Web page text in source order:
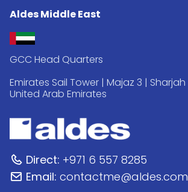
Aldes Middle East
GCC Head Quarters
Emirates Sail Tower | Majaz 3 | Sharjah
United Arab Emirates
Direct: +971 6 557 8285
Email: contactme@aldes.com